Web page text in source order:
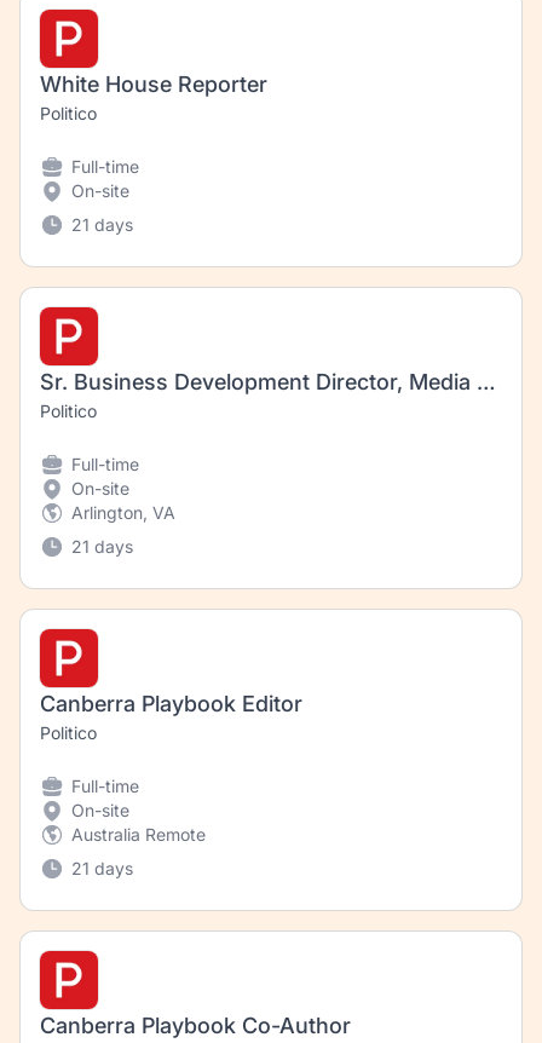
White House Reporter
Politico
Full-time
On-site
21 days
Sr. Business Development Director, Media Business
Politico
Full-time
On-site
Arlington, VA
21 days
Canberra Playbook Editor
Politico
Full-time
On-site
Australia Remote
21 days
Canberra Playbook Co-Author